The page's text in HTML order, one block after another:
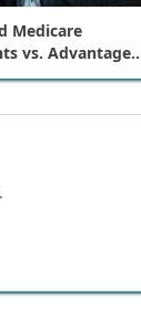
Medicare
vs. Advantage